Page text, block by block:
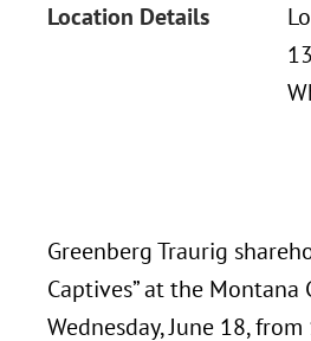
Location Details
Greenberg Traurig
Captives” at the
Wednesday, June 18,